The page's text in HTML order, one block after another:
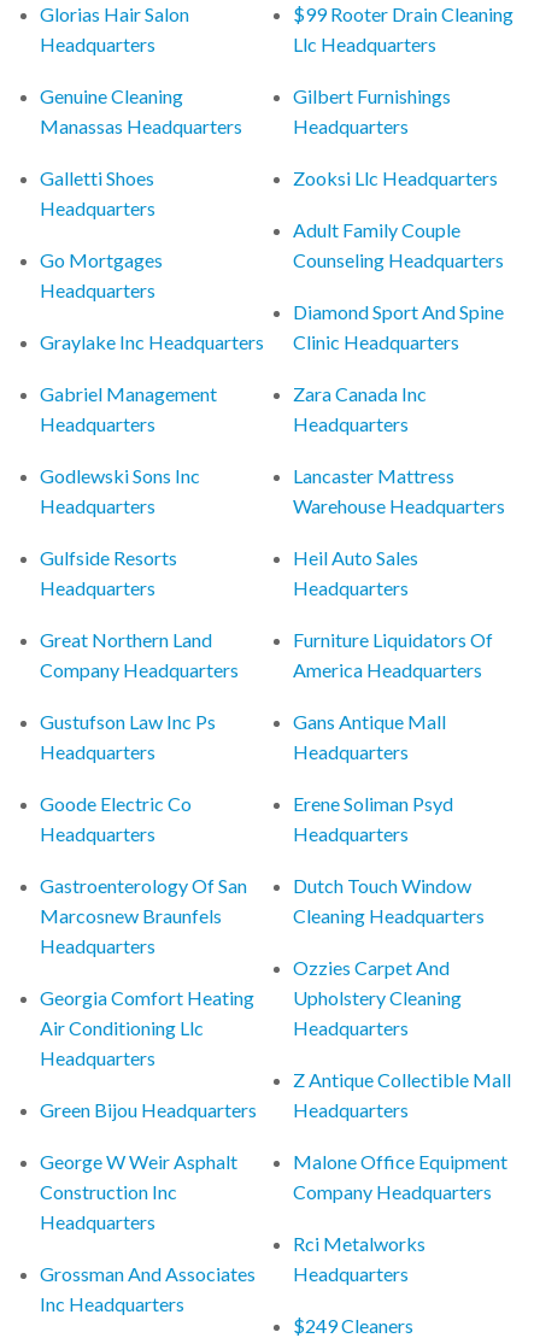
Glorias Hair Salon
Headquarters
Genuine Cleaning
Manassas Headquarters
Galletti Shoes
Headquarters
Go Mortgages
Headquarters
Graylake Inc Headquarters
Gabriel Management
Headquarters
Godlewski Sons Inc
Headquarters
Gulfside Resorts
Headquarters
Great Northern Land
Company Headquarters
Gustufson Law Inc Ps
Headquarters
Goode Electric Co
Headquarters
Gastroenterology Of San
Marcosnew Braunfels
Headquarters
Georgia Comfort Heating
Air Conditioning Llc
Headquarters
Green Bijou Headquarters
George W Weir Asphalt
Construction Inc
Headquarters
Grossman And Associates
Inc Headquarters
$99 Rooter Drain Cleaning
Llc Headquarters
Gilbert Furnishings
Headquarters
Zooksi Llc Headquarters
Adult Family Couple
Counseling Headquarters
Diamond Sport And Spine
Clinic Headquarters
Zara Canada Inc
Headquarters
Lancaster Mattress
Warehouse Headquarters
Heil Auto Sales
Headquarters
Furniture Liquidators Of
America Headquarters
Gans Antique Mall
Headquarters
Erene Soliman Psyd
Headquarters
Dutch Touch Window
Cleaning Headquarters
Ozzies Carpet And
Upholstery Cleaning
Headquarters
Z Antique Collectible Mall
Headquarters
Malone Office Equipment
Company Headquarters
Rci Metalworks
Headquarters
$249 Cleaners